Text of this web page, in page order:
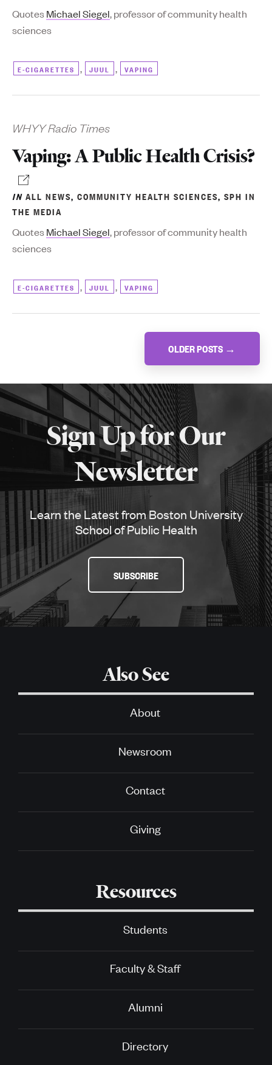
QuotesMichael Siegel, professor of community health
sciences
E-CIGARETTES , JUUL , VAPING
WHYY Radio Times
Vaping: A Public Health Crisis?
IN ALL NEWS, COMMUNITY HEALTH SCIENCES, SPH IN
THE MEDIA
QuotesMichael Siegel, professor of community health
sciences
E-CIGARETTES , JUUL , VAPING
OLDER POSTS →
More
aboutSign Up for Our
Newsletter
Learn the Latest from Boston University
School of Public Health
SUBSCRIBE
Also See
About
Newsroom
Contact
Giving
Resources
Students
Faculty & Staff
Alumni
Directory